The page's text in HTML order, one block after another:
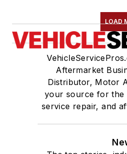
LOAD
Aftermarket
Distributor, Motor
your source for the
service repair, and